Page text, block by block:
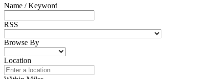
Name / Keyword
RSS
Browse By
Location